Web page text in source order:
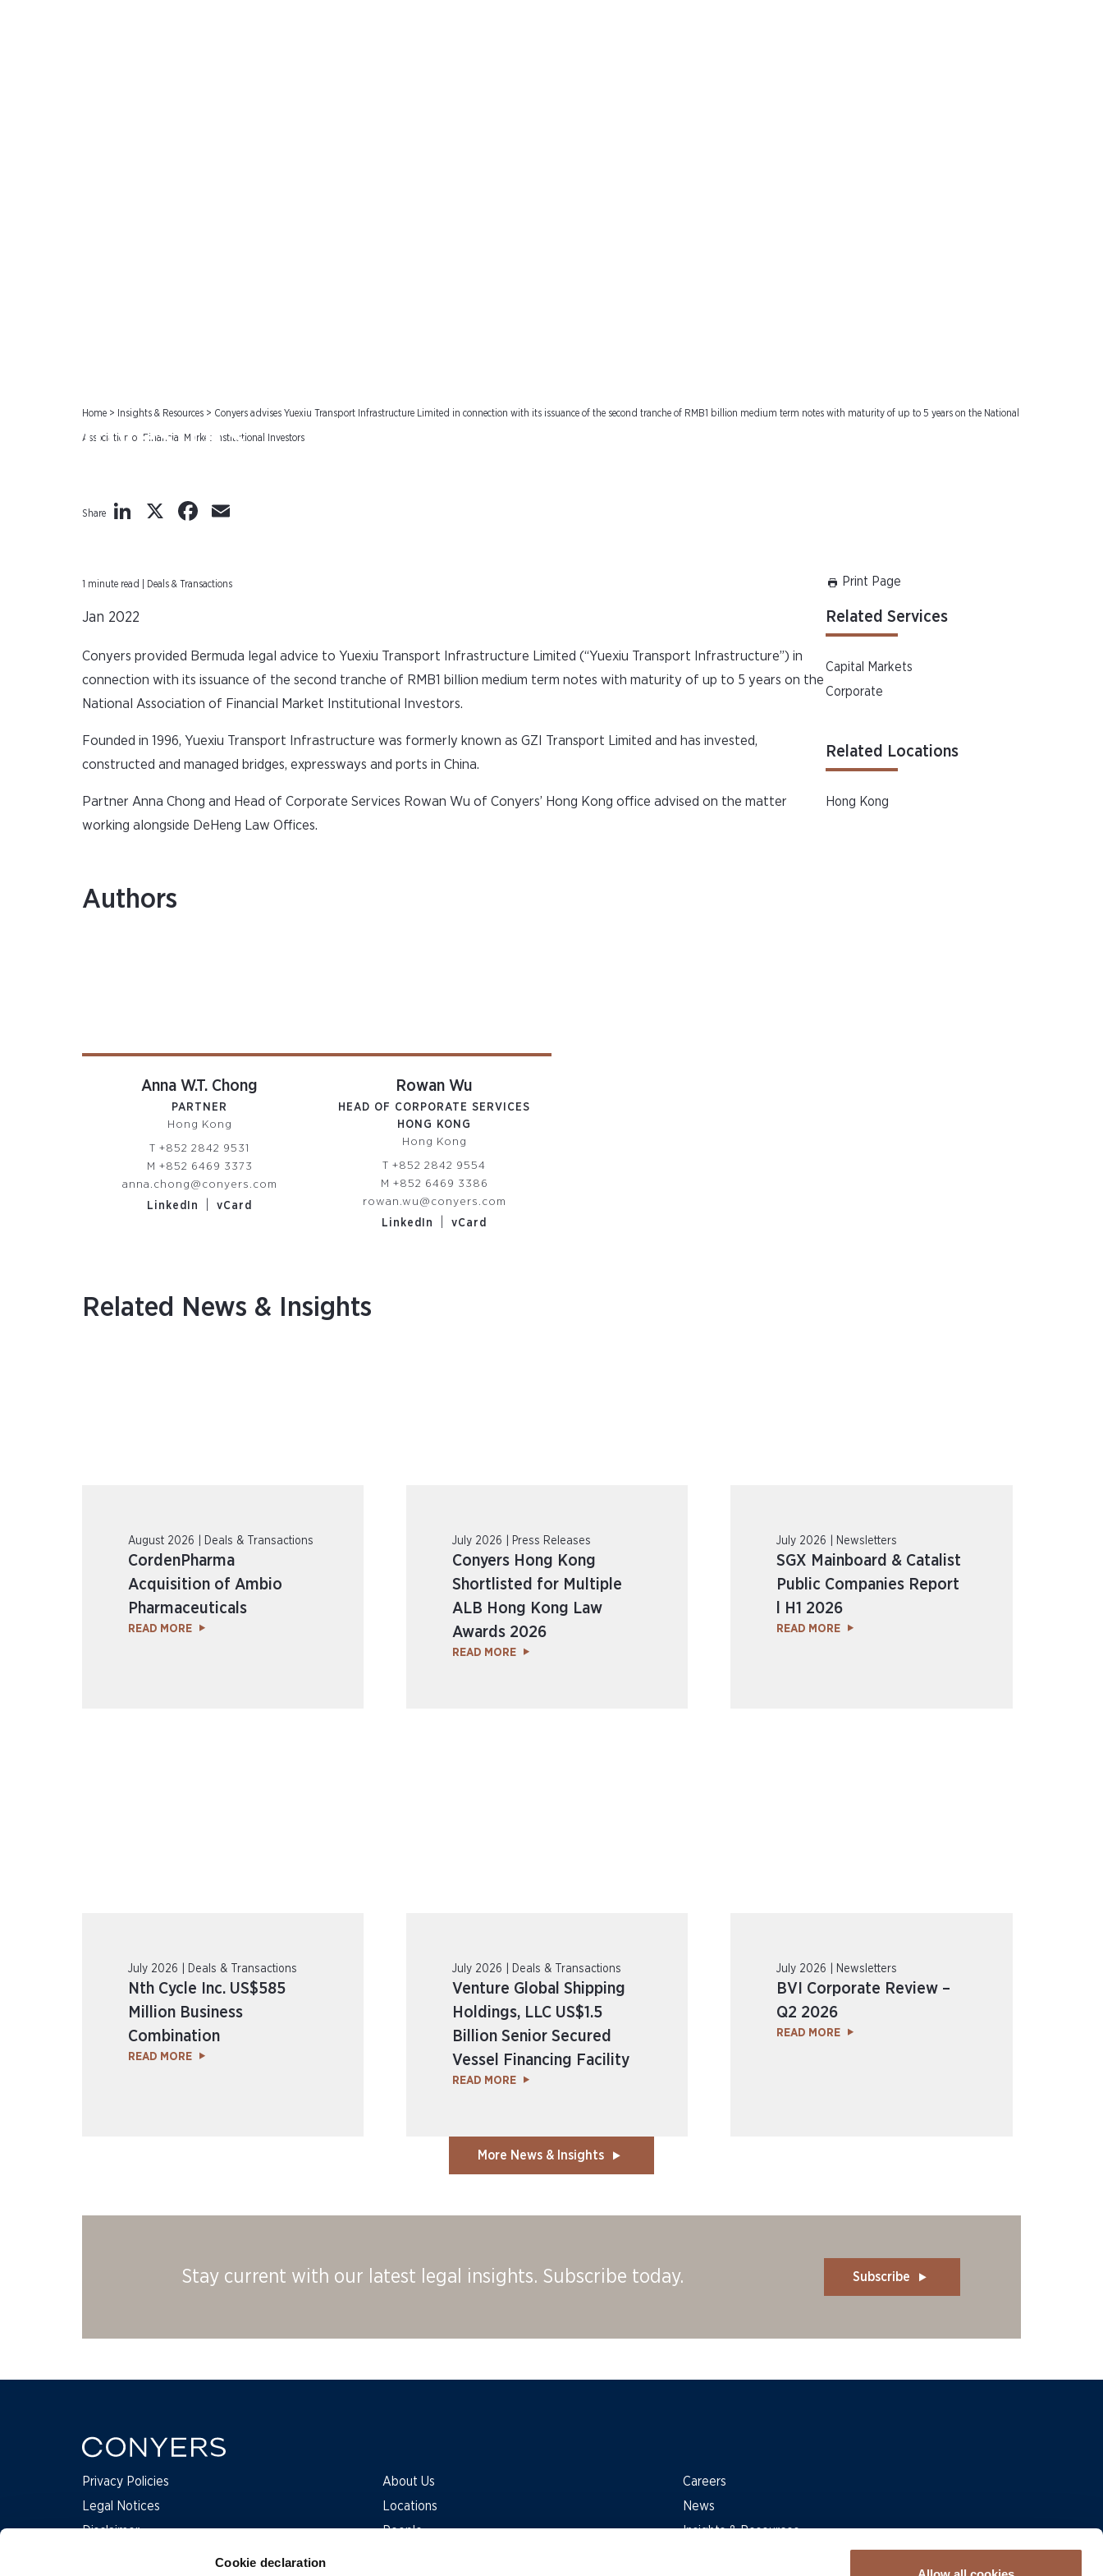
Cookie declaration
Investors
Home > Insights & Resources > Conyers advises Yuexiu Transport Infrastructure Limited in connection with its issuance of the second tranche of RMB1 billion medium term notes with maturity of up to 5 years on the National
Association of Financial Market Institutional Investors
Share LinkedIn
X Facebook
1 minute read | Deals & Transactions Print Page
Jan 2022
Conyers provided Bermuda legal advice to Yuexiu Transport Infrastructure Limited (“Yuexiu Transport Infrastructure”) in
connection with its issuance of the second tranche of RMB1 billion medium term notes with maturity of up to 5 years on the
National Association of Financial Market Institutional Investors.
Founded in 1996, Yuexiu Transport Infrastructure was formerly known as GZI Transport Limited and has invested,
constructed and managed bridges, expressways and ports in China.
Partner Anna Chong and Head of Corporate Services Rowan Wu of Conyers’ Hong Kong office advised on the matter
working alongside DeHeng Law Offices.
Related Services
Capital Markets
Corporate
Related Locations
Hong Kong
Authors
Anna W.T. Chong
PARTNER
Hong Kong
T +852 2842 9531
M +852 6469 3373
anna.chong@conyers.com
LinkedIn
vCard
Rowan Wu
HEAD OF CORPORATE SERVICES
HONG KONG
Hong Kong
T +852 2842 9554
M +852 6469 3386
rowan.wu@conyers.com
LinkedIn
vCard
Related News & Insights
August 2026 | Deals & Transactions
CordenPharma
Acquisition of Ambio
Pharmaceuticals
READ MORE
July 2026 | Press Releases
Conyers Hong Kong
Shortlisted for Multiple
ALB Hong Kong Law
Awards 2026
READ MORE
July 2026 | Newsletters
SGX Mainboard & Catalist
Public Companies Report
l H1 2026
READ MORE
July 2026 | Deals & Transactions
Nth Cycle Inc. US$585
Million Business
Combination
READ MORE
July 2026 | Deals & Transactions
Venture Global Shipping
Holdings, LLC US$1.5
Billion Senior Secured
Vessel Financing Facility
READ MORE
July 2026 | Newsletters
BVI Corporate Review –
Q2 2026
READ MORE
More News & Insights
Stay current with our latest legal insights. Subscribe today. Subscribe
Privacy Policies
Legal Notices
Disclaimer
About Us
Locations
People
Careers
News
Insights & Resources